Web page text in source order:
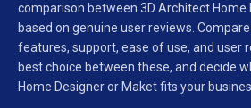
comparison between 3D Architect Home
based on genuine user reviews.
features, support, ease of use, and user
best choice between these, and decide
Home Designer or Maket fits your